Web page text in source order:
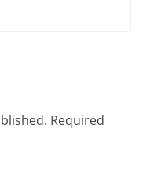
Required